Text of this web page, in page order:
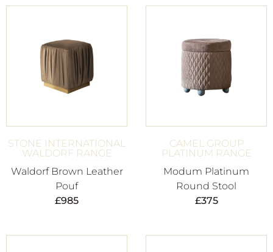
STONE INTERNATIONAL
WALDORF RANGE
Waldorf Brown Leather
Pouf
£985
CAMEL GROUP
PLATINUM RANGE
Modum Platinum
Round Stool
£375